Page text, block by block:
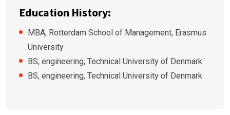
Education History:
MBA, Rotterdam School of Management, Erasmus
University
BS, engineering, Technical University of Denmark
BS, engineering, Technical University of Denmark